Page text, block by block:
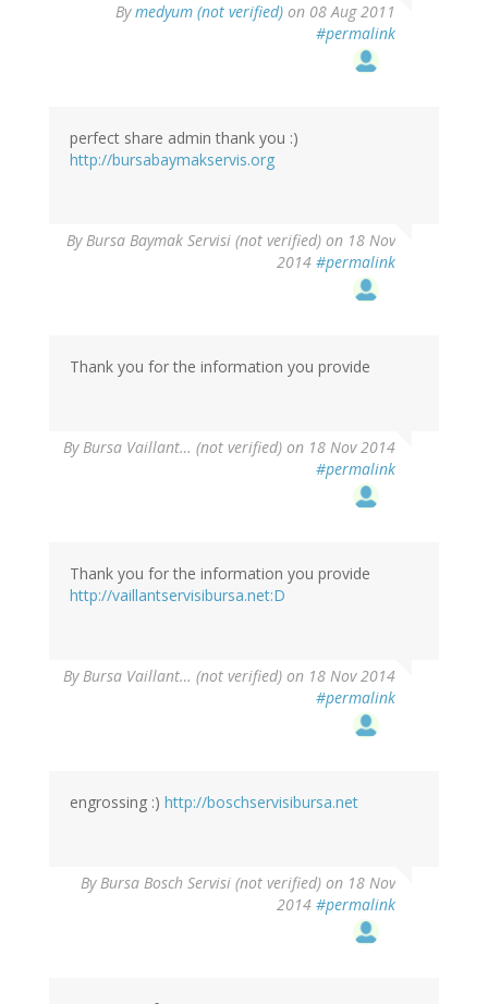
Bymedyum (not verified) on 08 Aug 2011
#permalink
perfect share admin thank you :)
http://bursabaymakservis.org
ByBursa Baymak Servisi (not verified) on 18 Nov
2014 #permalink
Thank you for the information you provide
ByBursa Vaillant… (not verified) on 18 Nov 2014
#permalink
Thank you for the information you provide
http://vaillantservisibursa.net:D
ByBursa Vaillant… (not verified) on 18 Nov 2014
#permalink
engrossing :) http://boschservisibursa.net
ByBursa Bosch Servisi (not verified) on 18 Nov
2014 #permalink